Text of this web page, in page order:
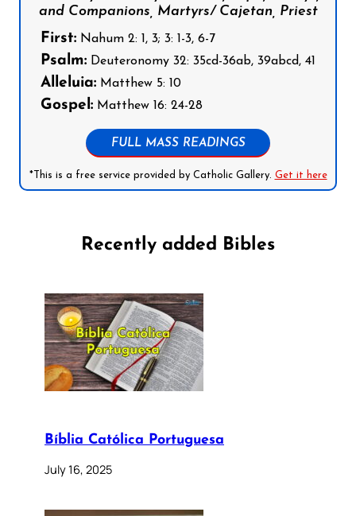
and Companions, Martyrs/ Cajetan, Priest
First: Nahum 2: 1, 3; 3: 1-3, 6-7
Psalm: Deuteronomy 32: 35cd-36ab, 39abcd, 41
Alleluia: Matthew 5: 10
Gospel: Matthew 16: 24-28
FULL MASS READINGS
*This is a free service provided by Catholic Gallery. Get it here
Recently added Bibles
Bíblia Católica Portuguesa
July 16, 2025